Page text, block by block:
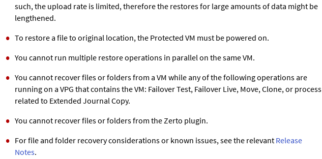
such, the upload rate is limited, therefore the restores for large amounts of data might be
lengthened.
To restore a file to original location, the Protected VM must be powered on.
You cannot run multiple restore operations in parallel on the same VM.
You cannot recover files or folders from a VM while any of the following operations are
running on a VPG that contains the VM: Failover Test, Failover Live, Move, Clone, or process
related to Extended Journal Copy.
You cannot recover files or folders from the Zerto plugin.
For file and folder recovery considerations or known issues, see the relevant Release
Notes.